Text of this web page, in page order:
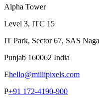
Alpha Tower
Level 3, ITC 15
IT Park, Sector 67, SAS
Punjab 160062 India
Ehello@millipixels.com
P+91 172-4190-900